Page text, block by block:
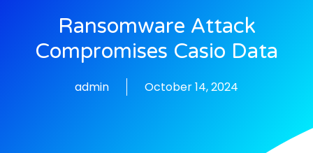
Ransomware Attack
Compromises Casio Data
admin October 14, 2024